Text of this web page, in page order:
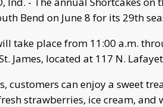
Bend on June 8 for its 29th
take place from 11:00 a.m.
James, located at 117 N.
customers can enjoy a sweet
strawberries, ice cream, and